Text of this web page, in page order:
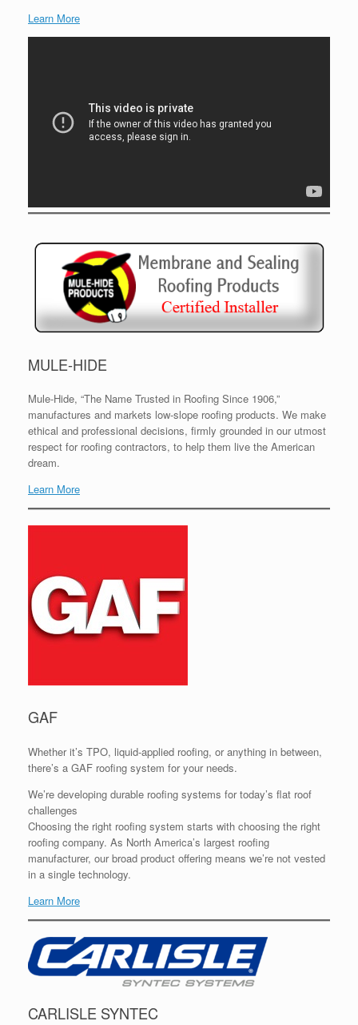
Learn More
MULE-HIDE
Mule-Hide, “The Name Trusted in Roofing Since 1906,”
manufactures and markets low-slope roofing products. We make
ethical and professional decisions, firmly grounded in our utmost
respect for roofing contractors, to help them live the American
dream.
Learn More
GAF
Whether it’s TPO, liquid-applied roofing, or anything in between,
there’s a GAF roofing system for your needs.
We’re developing durable roofing systems for today’s flat roof
challenges
Choosing the right roofing system starts with choosing the right
roofing company. As North America’s largest roofing
manufacturer, our broad product offering means we’re not vested
in a single technology.
Learn More
CARLISLE SYNTEC